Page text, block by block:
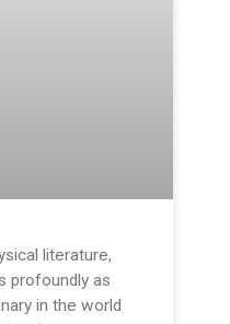
literature,
profoundly as
in the world